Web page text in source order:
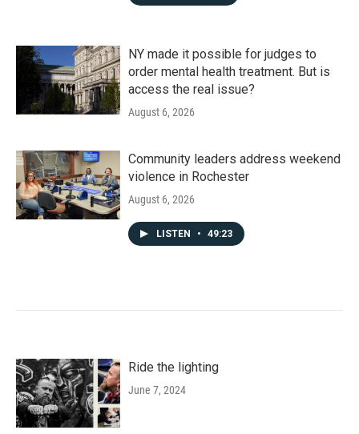
NY made it possible for judges to
order mental health treatment. But is
access the real issue?
August 6, 2026
Community leaders address weekend
violence in Rochester
August 6, 2026
LISTEN • 49:23
Ride the lighting
June 7, 2024